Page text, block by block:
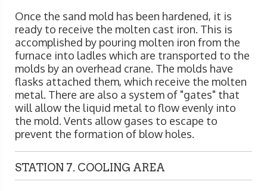
Once the sand mold has been hardened, it is
ready to receive the molten cast iron. This is
accomplished by pouring molten iron from the
furnace into ladles which are transported to the
molds by an overhead crane. The molds have
flasks attached them, which receive the molten
metal. There are also a system of "gates" that
will allow the liquid metal to flow evenly into
the mold. Vents allow gases to escape to
prevent the formation of blow holes.
STATION 7. COOLING AREA